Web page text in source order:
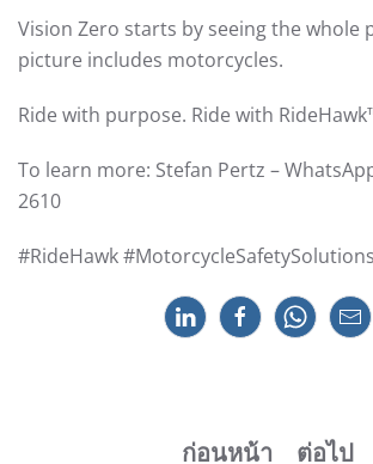
Vision Zero starts by seeing the whole
picture includes motorcycles.
Ride with purpose. Ride with
To learn more: Stefan Pertz –
2610
#RideHawk
ก่อนหน้า ต่อไป